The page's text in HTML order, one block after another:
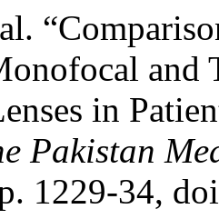
in
Pakistan
1229-34,